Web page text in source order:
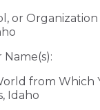
or
from Which
Idaho